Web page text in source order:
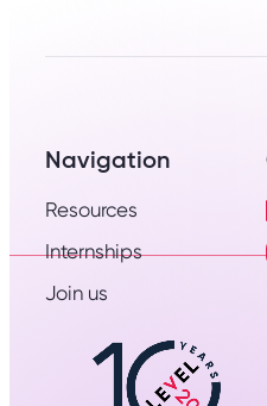
Navigation
Resources
Internships
Join us